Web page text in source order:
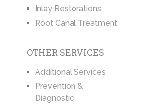
Inlay Restorations
Root Canal Treatment
OTHER SERVICES
Additional Services
Prevention &
Diagnostic